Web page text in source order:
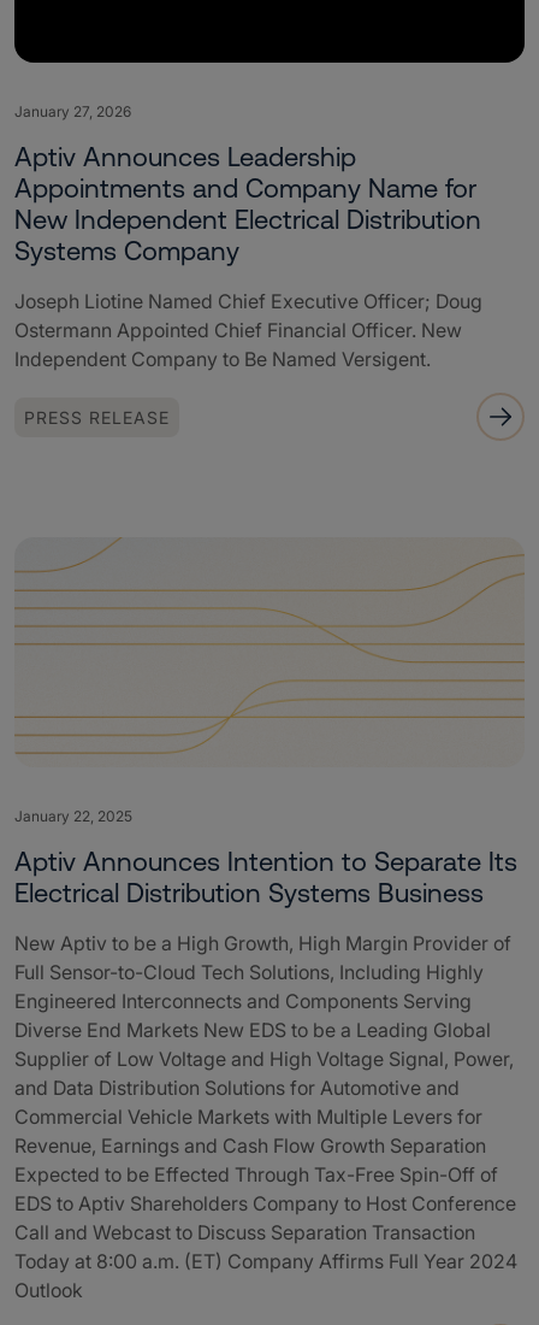
January 27, 2026
Aptiv Announces Leadership
Appointments and Company Name for
New Independent Electrical Distribution
Systems Company
Joseph Liotine Named Chief Executive Officer; Doug
Ostermann Appointed Chief Financial Officer. New
Independent Company to Be Named Versigent.
PRESS RELEASE
January 22, 2025
Aptiv Announces Intention to Separate Its
Electrical Distribution Systems Business
New Aptiv to be a High Growth, High Margin Provider of
Full Sensor-to-Cloud Tech Solutions, Including Highly
Engineered Interconnects and Components Serving
Diverse End Markets New EDS to be a Leading Global
Supplier of Low Voltage and High Voltage Signal, Power,
and Data Distribution Solutions for Automotive and
Commercial Vehicle Markets with Multiple Levers for
Revenue, Earnings and Cash Flow Growth Separation
Expected to be Effected Through Tax-Free Spin-Off of
EDS to Aptiv Shareholders Company to Host Conference
Call and Webcast to Discuss Separation Transaction
Today at 8:00 a.m. (ET) Company Affirms Full Year 2024
Outlook